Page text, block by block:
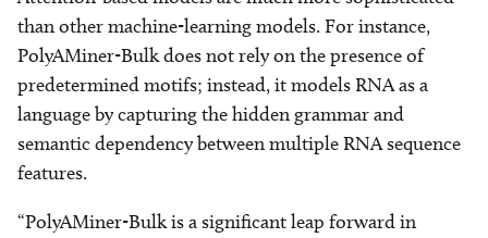
than other machine-learning models. For instance,
PolyAMiner-Bulk does not rely on the presence of
predetermined motifs; instead, it models RNA as a
language by capturing the hidden grammar and
semantic dependency between multiple RNA sequence
features.
“PolyAMiner-Bulk is a significant leap forward in